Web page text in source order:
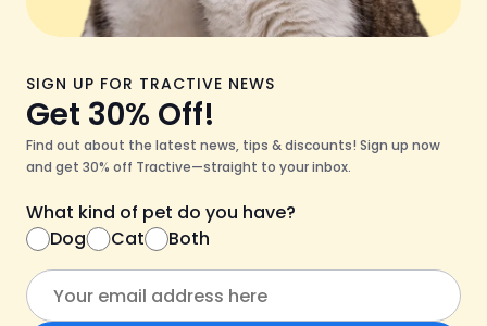
SIGN UP FOR TRACTIVE NEWS
Get 30% Off!
Find out about the latest news, tips & discounts! Sign up now
and get 30% off Tractive—straight to your inbox.
What kind of pet do you have?
Dog
Cat Both